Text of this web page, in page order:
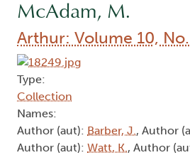
McAdam, M.
Arthur: Volume 10,
Type:
Collection
Names:
Author (aut): Barber, J., Author
Author (aut): Watt, K., Author